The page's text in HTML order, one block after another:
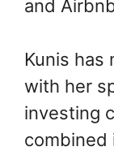
and
Kunis has
with her
investing
combined